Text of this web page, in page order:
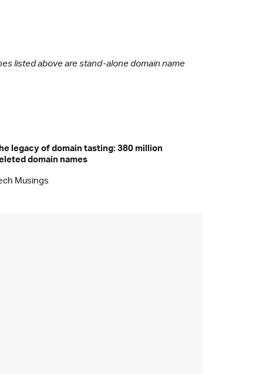
listed above are stand-alone domain name
legacy of domain tasting: 380 million
domain names
Musings